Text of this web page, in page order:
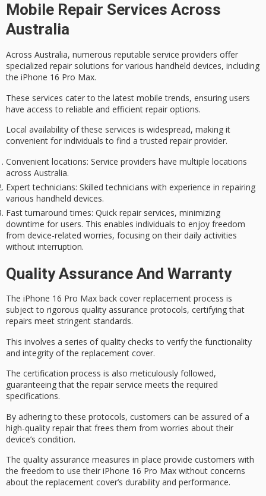
Mobile Repair Services Across
Australia
Across Australia, numerous reputable service providers offer
specialized repair solutions for various handheld devices, including
the iPhone 16 Pro Max.
These services cater to the latest mobile trends, ensuring users
have access to reliable and efficient repair options.
Local availability of these services is widespread, making it
convenient for individuals to find a trusted repair provider.
Convenient locations: Service providers have multiple locations
across Australia.
Expert technicians: Skilled technicians with experience in repairing
various handheld devices.
Fast turnaround times: Quick repair services, minimizing
downtime for users. This enables individuals to enjoy freedom
from device-related worries, focusing on their daily activities
without interruption.
Quality Assurance And Warranty
The iPhone 16 Pro Max back cover replacement process is
subject to rigorous quality assurance protocols, certifying that
repairs meet stringent standards.
This involves a series of quality checks to verify the functionality
and integrity of the replacement cover.
The certification process is also meticulously followed,
guaranteeing that the repair service meets the required
specifications.
By adhering to these protocols, customers can be assured of a
high-quality repairthat frees them from worries about their
device’s condition.
The quality assurance measures in place provide customers with
the freedom to use their iPhone 16 Pro Max without concerns
about the replacement cover’s durability and performance.